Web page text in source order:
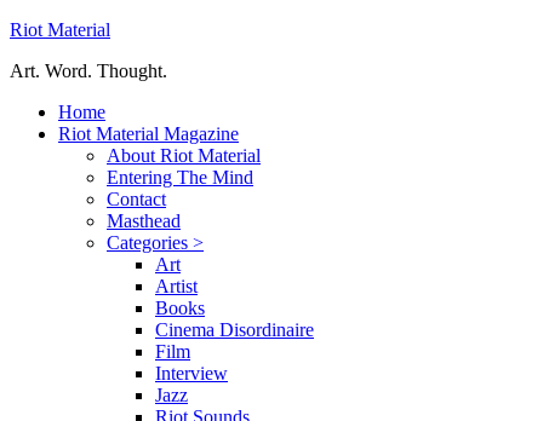
Riot Material
Art. Word. Thought.
Home
Riot Material Magazine
About Riot Material
Entering The Mind
Contact
Masthead
Categories >
Art
Artist
Books
Cinema Disordinaire
Film
Interview
Jazz
Riot Sounds